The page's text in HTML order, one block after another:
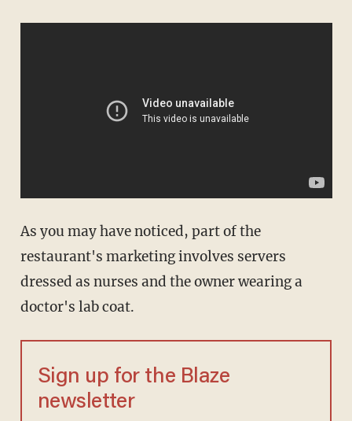
As you may have noticed, part of the
restaurant's marketing involves servers
dressed as nurses and the owner wearing a
doctor's lab coat.
Sign up for the Blaze
newsletter